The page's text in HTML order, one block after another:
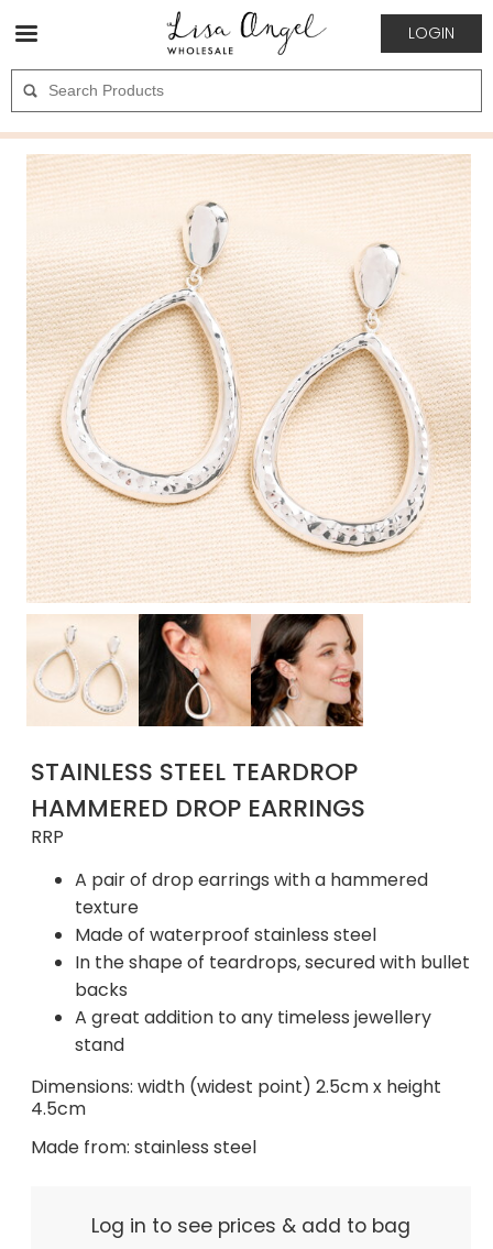
LOGIN
STAINLESS STEEL TEARDROP
HAMMERED DROP EARRINGS
RRP
A pair of drop earrings with a hammered
texture
Made of waterproof stainless steel
In the shape of teardrops, secured with bullet
backs
A great addition to any timeless jewellery
stand
Dimensions: width (widest point) 2.5cm x height
4.5cm
Made from: stainless steel
Log in to see prices & add to bag